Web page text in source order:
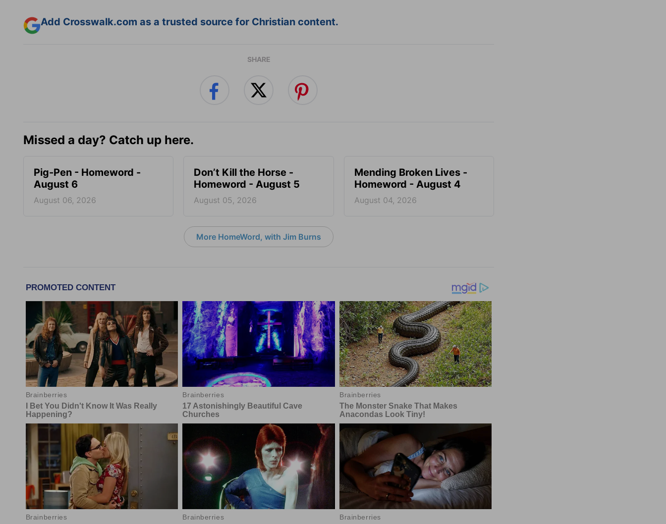
Add Crosswalk.com as a trusted source for Christian content.
SHARE
Missed a day? Catch up here.
Pig-Pen - Homeword -
August 6
August 06, 2026
Don’t Kill the Horse -
Homeword - August 5
August 05, 2026
Mending Broken Lives -
Homeword - August 4
August 04, 2026
More HomeWord, with Jim Burns